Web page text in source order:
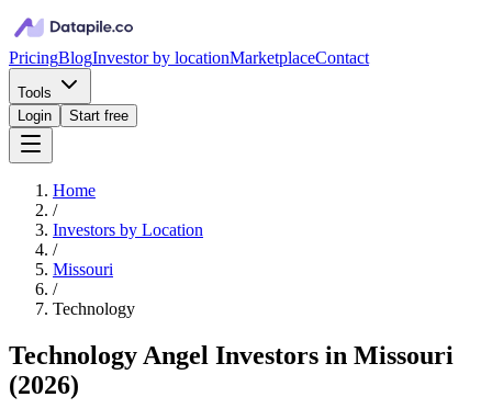
PricingBlogInvestor by locationMarketplaceContact
Tools
Login
Start free
Home
/
Investors by Location
/
Missouri
/
Technology
Technology Angel Investors in Missouri
(2026)